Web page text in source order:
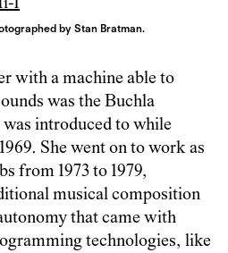
by Stan Bratman.
with a machine able to
was the Buchla
introduced to while
She went on to work as
from 1973 to 1979,
musical composition
that came with
technologies, like